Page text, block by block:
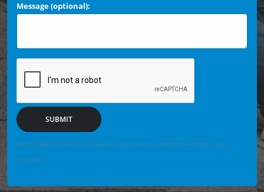
Message (optional):
SUBMIT
We may securely save enquiry details you enter so we can help if the form fails or is not
completed.